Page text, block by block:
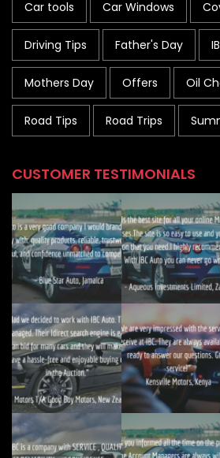
Car tools Car Windows
Driving Tips Father's Day
Mothers Day Offers Oil
Road Tips Road Trips
CUSTOMER TESTIMONIALS